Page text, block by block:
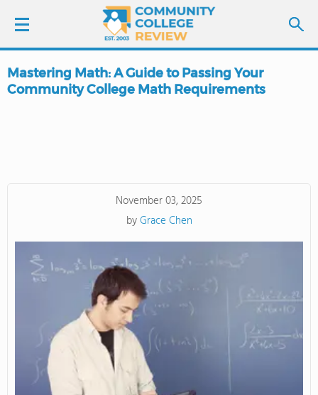
LOGIN
SCHOOL RANKINGS
COLLEGE GUIDE
ABOUT US
Mastering Math: A Guide to Passing Your
Community College Math Requirements
November 03, 2025
byGrace Chen